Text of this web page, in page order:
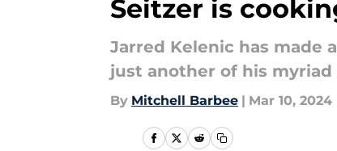
Seitzer is
Jarred Kelenic has made
just another of his
By Mitchell Barbee | Mar 10, 2024